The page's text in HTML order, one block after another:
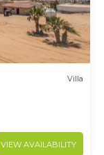
Villa
VIEW AVAILABILITY